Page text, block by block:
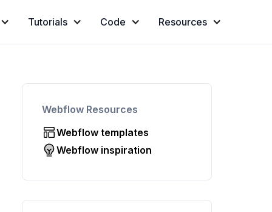
Tutorials Code Resources
Webflow Resources
Webflow templates
Webflow inspiration